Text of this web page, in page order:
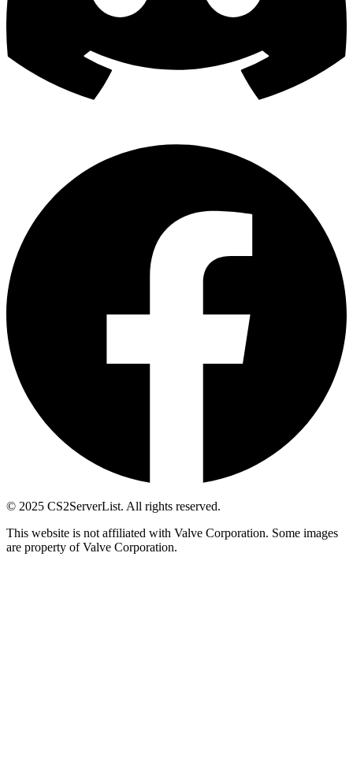
© 2025 CS2ServerList. All rights reserved.
This website is not affiliated with Valve Corporation. Some images
are property of Valve Corporation.